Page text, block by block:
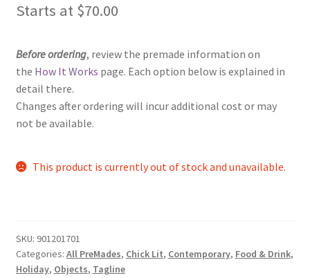
Starts at $70.00
Before ordering, review the premade information on
the How It Works page. Each option below is explained in
detail there.
Changes after ordering will incur additional cost or may
not be available.
This product is currently out of stock and unavailable.
SKU: 901201701
Categories: All PreMades, Chick Lit, Contemporary, Food & Drink,
Holiday, Objects, Tagline